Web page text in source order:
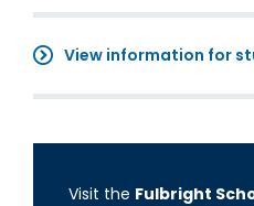
View information for
Visit the Fulbright